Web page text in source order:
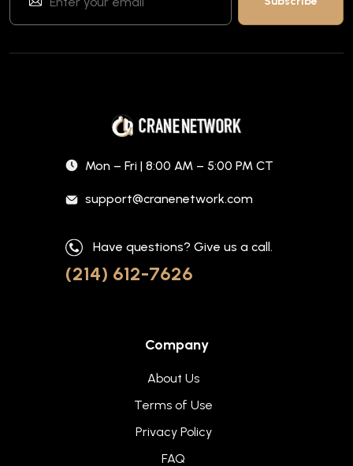
Mon – Fri | 8:00 AM – 5:00 PM CT
support@cranenetwork.com
Have questions? Give us a call.
(214) 612-7626
Company
About Us
Terms of Use
Privacy Policy
FAQ